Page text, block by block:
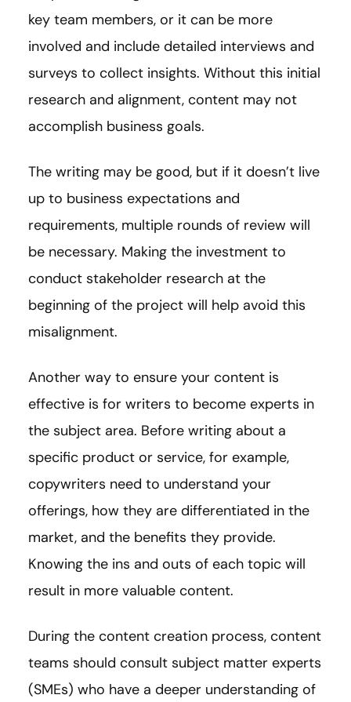
key team members, or it can be more
involved and include detailed interviews and
surveys to collect insights. Without this initial
research and alignment, content may not
accomplish business goals.
The writing may be good, but if it doesn’t live
up to business expectations and
requirements, multiple rounds of review will
be necessary. Making the investment to
conduct stakeholder research at the
beginning of the project will help avoid this
misalignment.
Another way to ensure your content is
effective is for writers to become experts in
the subject area. Before writing about a
specific product or service, for example,
copywriters need to understand your
offerings, how they are differentiated in the
market, and the benefits they provide.
Knowing the ins and outs of each topic will
result in more valuable content.
During the content creation process, content
teams should consult subject matter experts
(SMEs) who have a deeper understanding of